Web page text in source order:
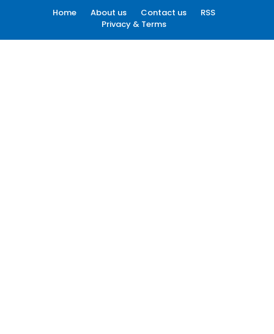
Home About us Contact us
RSS
Privacy & Terms